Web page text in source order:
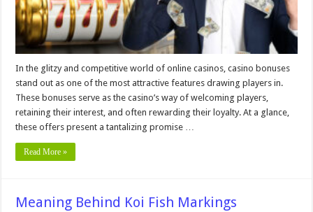
In the glitzy and competitive world of online casinos, casino bonuses
stand out as one of the most attractive features drawing players in.
These bonuses serve as the casino’s way of welcoming players,
retaining their interest, and often rewarding their loyalty. At a glance,
these offers present a tantalizing promise …
Read More »
Meaning Behind Koi Fish Markings